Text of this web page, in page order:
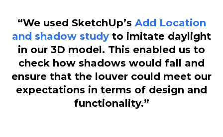
“We used SketchUp’s Add Location
and shadow study to imitate daylight
in our 3D model. This enabled us to
check how shadows would fall and
ensure that the louver could meet our
expectations in terms of design and
functionality.”